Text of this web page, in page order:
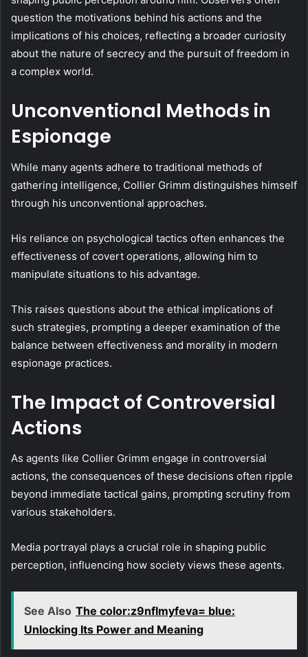
question the motivations behind his actions and the
implications of his choices, reflecting a broader curiosity
about the nature of secrecy and the pursuit of freedom in
a complex world.
Unconventional Methods in
Espionage
While many agents adhere to traditional methods of
gathering intelligence, Collier Grimm distinguishes himself
through his unconventional approaches.
His reliance on psychological tactics often enhances the
effectiveness of covert operations, allowing him to
manipulate situations to his advantage.
This raises questions about the ethical implications of
such strategies, prompting a deeper examination of the
balance between effectiveness and morality in modern
espionage practices.
The Impact of Controversial
Actions
As agents like Collier Grimm engage in controversial
actions, the consequences of these decisions often ripple
beyond immediate tactical gains, prompting scrutiny from
various stakeholders.
Media portrayal plays a crucial role in shaping public
perception, influencing how society views these agents.
See Also The color:z9nflmyfeva= blue:
Unlocking Its Power and Meaning